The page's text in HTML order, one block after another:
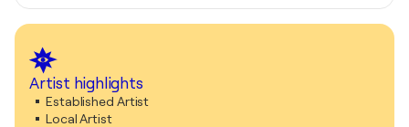
Artist highlights
Established Artist
Local Artist